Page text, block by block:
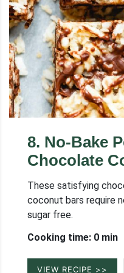
8. No-Bake
Chocolate
These satisfying
coconut bars require
sugar free.
Cooking time: 0 min
VIEW RECIPE >>